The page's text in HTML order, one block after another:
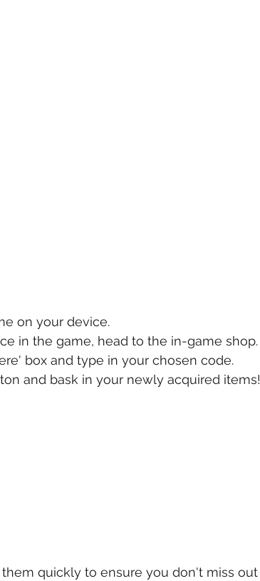
on your device.
in the game, head to the in-game shop.
box and type in your chosen code.
and bask in your newly acquired items!
quickly to ensure you don't miss out